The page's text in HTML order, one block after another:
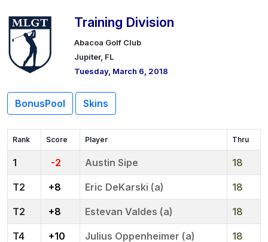
Training Division
Abacoa Golf Club
Jupiter, FL
Tuesday, March 6, 2018
BonusPool Skins
Rank Score Player Thru
1 -2 Austin Sipe 18
2 +8 Eric DeKarski (a) 18
2 +8 Estevan Valdes (a) 18
4 +10 Julius Oppenheimer (a) 18